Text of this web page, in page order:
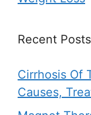
Recent Posts
Cirrhosis Of
Causes,